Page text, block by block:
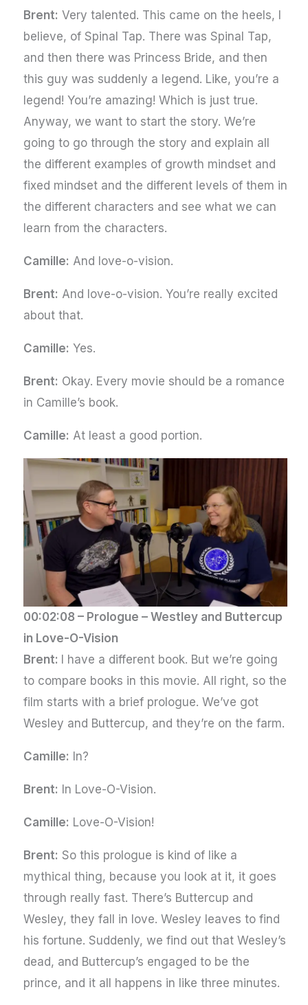
Brent: Very talented. This came on the heels, I
believe, of Spinal Tap. There was Spinal Tap,
and then there was Princess Bride, and then
this guy was suddenly a legend. Like, you’re a
legend! You’re amazing! Which is just true.
Anyway, we want to start the story. We’re
going to go through the story and explain all
the different examples of growth mindset and
fixed mindset and the different levels of them in
the different characters and see what we can
learn from the characters.
Camille: And love-o-vision.
Brent: And love-o-vision. You’re really excited
about that.
Camille: Yes.
Brent: Okay. Every movie should be a romance
in Camille’s book.
Camille: At least a good portion.
00:02:08 – Prologue – Westley and Buttercup
in Love-O-Vision
Brent: I have a different book. But we’re going
to compare books in this movie. All right, so the
film starts with a brief prologue. We’ve got
Wesley and Buttercup, and they’re on the farm.
Camille: In?
Brent: In Love-O-Vision.
Camille: Love-O-Vision!
Brent: So this prologue is kind of like a
mythical thing, because you look at it, it goes
through really fast. There’s Buttercup and
Wesley, they fall in love. Wesley leaves to find
his fortune. Suddenly, we find out that Wesley’s
dead, and Buttercup’s engaged to be the
prince, and it all happens in like three minutes.